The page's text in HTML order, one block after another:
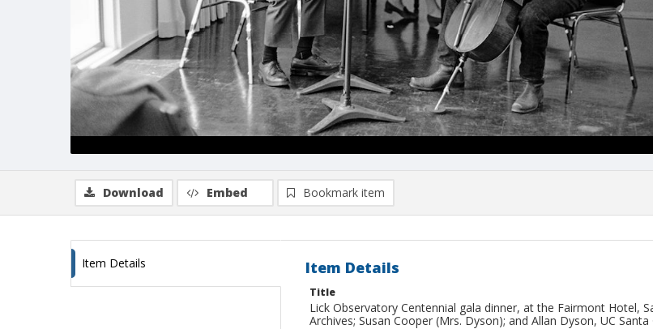
Download Embed Bookmark item
Item Details Item Details
Title
Lick Observatory Centennial gala dinner, at the Fairmont Hotel,
Archives; Susan Cooper (Mrs. Dyson); and Allan Dyson, UC